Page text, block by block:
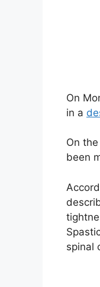
On
in a
On
been
spinal